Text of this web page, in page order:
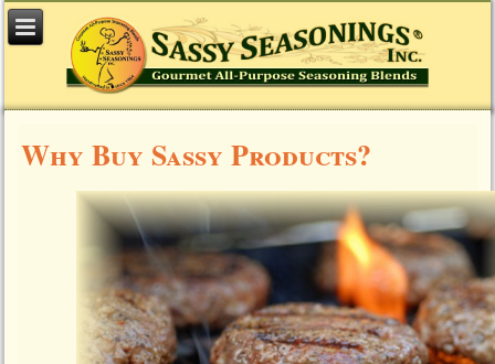
Why Buy Sassy Products?